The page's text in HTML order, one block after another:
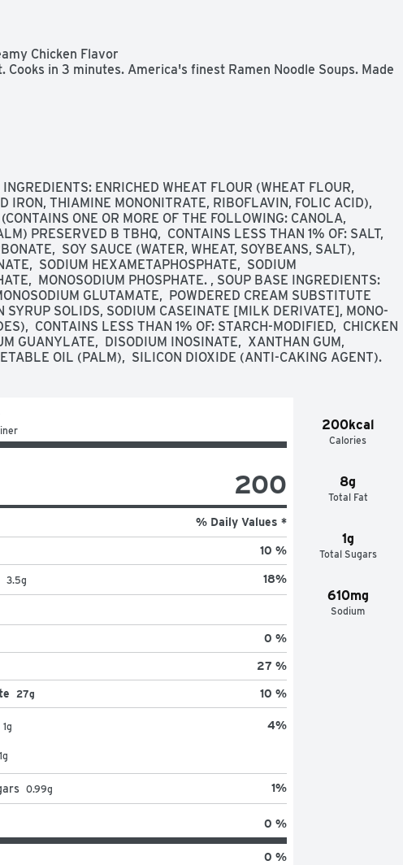
Chicken Flavor
Cooks in 3 minutes. America's finest Ramen Noodle Soups. Made
ENRICHED WHEAT FLOUR (WHEAT FLOUR,
IRON, THIAMINE MONONITRATE, RIBOFLAVIN, FOLIC ACID),
ONE OR MORE OF THE FOLLOWING: CANOLA,
PRESERVED B TBHQ,  CONTAINS LESS THAN 1% OF: SALT,
SOY SAUCE (WATER, WHEAT, SOYBEANS, SALT),
SODIUM HEXAMETAPHOSPHATE,  SODIUM
MONOSODIUM PHOSPHATE. , SOUP BASE INGREDIENTS:
GLUTAMATE,  POWDERED CREAM SUBSTITUTE
SYRUP SOLIDS, SODIUM CASEINATE [MILK DERIVATE], MONO-
CONTAINS LESS THAN 1% OF: STARCH-MODIFIED,  CHICKEN
GUANYLATE,  DISODIUM INOSINATE,  XANTHAN GUM,
OIL (PALM),  SILICON DIOXIDE (ANTI-CAKING AGENT).
200kcal
Calories
8g
Total Fat
1g
Total Sugars
610mg
Sodium
200
% Daily Values *
10 %
3.5g 18%
0 %
27 %
27g 10 %
1g 4%
1g
0.99g 1%
0 %
0 %